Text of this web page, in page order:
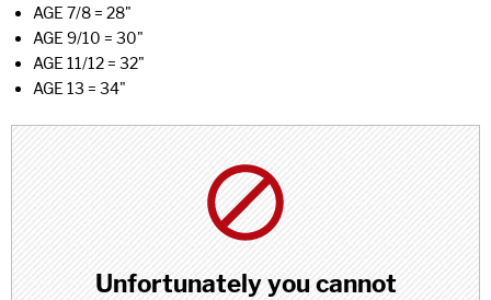
AGE 7/8 = 28"
AGE 9/10 = 30"
AGE 11/12 = 32"
AGE 13 = 34"
Unfortunately you cannot